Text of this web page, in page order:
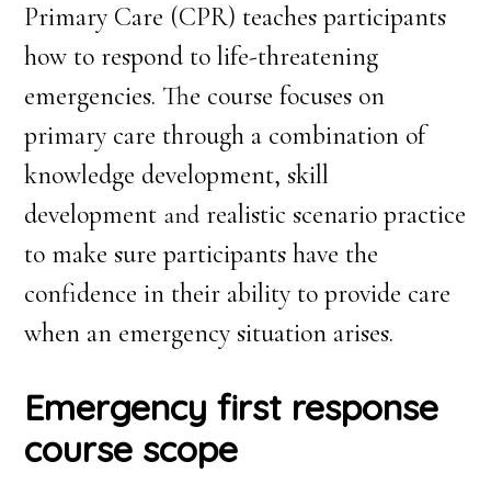
Primary Care (CPR) teaches participants
how to respond to life-threatening
emergencies. The course focuses on
primary care through a combination of
knowledge development, skill
development and realistic scenario practice
to make sure participants have the
confidence in their ability to provide care
when an emergency situation arises.
Emergency first response
course scope